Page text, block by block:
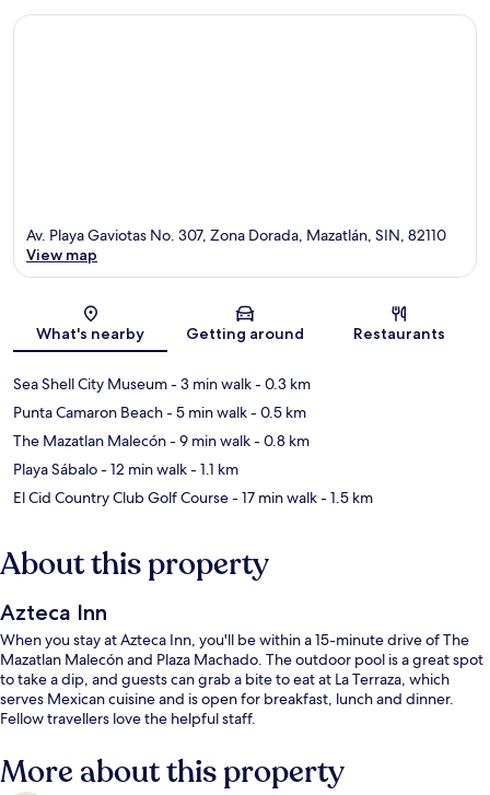
Map
Av. Playa Gaviotas No. 307, Zona Dorada, Mazatlán, SIN, 82110
View map
What's nearby Getting around Restaurants
Sea Shell City Museum- 3 min walk- 0.3 km
Punta Camaron Beach- 5 min walk- 0.5 km
The Mazatlan Malecón- 9 min walk- 0.8 km
Playa Sábalo- 12 min walk- 1.1 km
El Cid Country Club Golf Course- 17 min walk- 1.5 km
About this property
Azteca Inn
When you stay at Azteca Inn, you'll be within a 15-minute drive of The
Mazatlan Malecón and Plaza Machado. The outdoor pool is a great spot
to take a dip, and guests can grab a bite to eat at La Terraza, which
serves Mexican cuisine and is open for breakfast, lunch and dinner.
Fellow travellers love the helpful staff.
More about this property